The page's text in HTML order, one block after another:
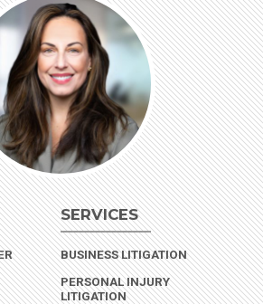
SERVICES
BUSINESS LITIGATION
PERSONAL INJURY
LITIGATION